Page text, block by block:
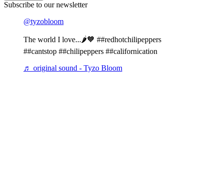
Subscribe to our newsletter
@tyzobloom
The world I love...🌶🧡 ##redhotchilipeppers
##cantstop ##chilipeppers ##californication
♬ original sound - Tyzo Bloom